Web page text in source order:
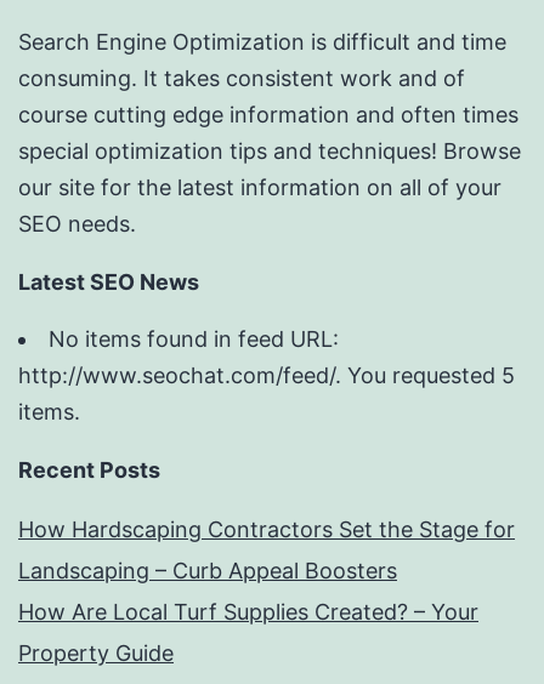
Search Engine Optimization is difficult and time
consuming. It takes consistent work and of
course cutting edge information and often times
special optimization tips and techniques! Browse
our site for the latest information on all of your
SEO needs.
Latest SEO News
No items found in feed URL:
http://www.seochat.com/feed/. You requested 5
items.
Recent Posts
How Hardscaping Contractors Set the Stage for
Landscaping – Curb Appeal Boosters
How Are Local Turf Supplies Created? – Your
Property Guide